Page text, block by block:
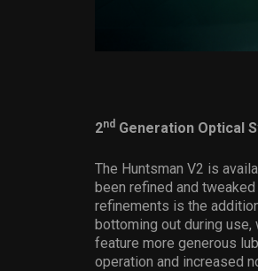
2nd Generation Optical
The Huntsman V2 is
been refined and
refinements is the
bottoming out during
feature more generous
operation and increased